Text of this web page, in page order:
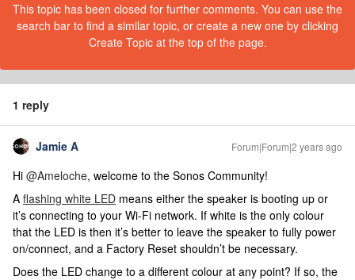
This topic has been closed for further comments. You can use the
search bar to find a similar topic, or create a new one by clicking
Create Topic at the top of the page.
1 reply
Jamie A Forum|Forum|2 years ago
Hi @Ameloche, welcome to the Sonos Community!
A flashing white LED means either the speaker is booting up or
it’s connecting to your Wi-Fi network. If white is the only colour
that the LED is then it’s better to leave the speaker to fully power
on/connect, and a Factory Reset shouldn’t be necessary.
Does the LED change to a different colour at any point? If so, the